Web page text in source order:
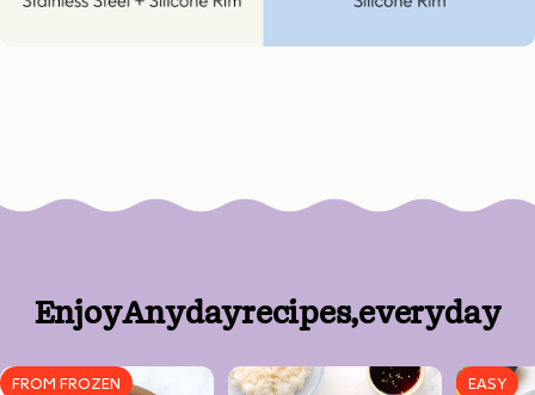
EnjoyAnydayrecipes,everyday
FROM FROZEN EASY